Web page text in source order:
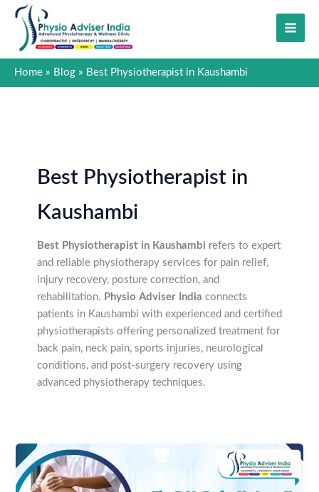
Skip
content
Home Blog Best Physiotherapist in Kaushambi
Best Physiotherapist in
Kaushambi
Best Physiotherapist in Kaushambi refers to expert
and reliable physiotherapy services for pain relief,
injury recovery, posture correction, and
rehabilitation. Physio Adviser India connects
patients in Kaushambi with experienced and certified
physiotherapists offering personalized treatment for
back pain, neck pain, sports injuries, neurological
conditions, and post-surgery recovery using
advanced physiotherapy techniques.